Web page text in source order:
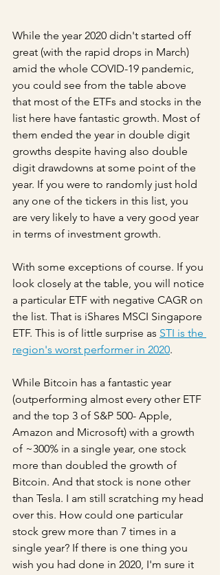
While the year 2020 didn't started off
great (with the rapid drops in March)
amid the whole COVID-19 pandemic,
you could see from the table above
that most of the ETFs and stocks in the
list here have fantastic growth. Most of
them ended the year in double digit
growths despite having also double
digit drawdowns at some point of the
year. If you were to randomly just hold
any one of the tickers in this list, you
are very likely to have a very good year
in terms of investment growth.
With some exceptions of course. If you
look closely at the table, you will notice
a particular ETF with negative CAGR on
the list. That is iShares MSCI Singapore
ETF. This is of little surprise as STI is the
region's worst performer in 2020.
While Bitcoin has a fantastic year
(outperforming almost every other ETF
and the top 3 of S&P 500- Apple,
Amazon and Microsoft) with a growth
of ~300% in a single year, one stock
more than doubled the growth of
Bitcoin. And that stock is none other
than Tesla. I am still scratching my head
over this. How could one particular
stock grew more than 7 times in a
single year? If there is one thing you
wish you had done in 2020, I'm sure it